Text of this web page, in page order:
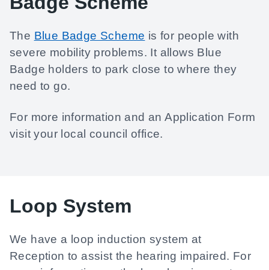
The Blue Badge Scheme is for people with
severe mobility problems. It allows Blue
Badge holders to park close to where they
need to go.
For more information and an Application Form
visit your local council office.
Loop System
We have a loop induction system at
Reception to assist the hearing impaired. For